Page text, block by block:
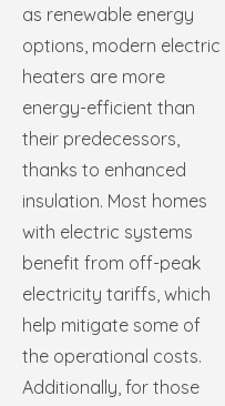
as renewable energy
options, modern electric
heaters are more
energy-efficient than
their predecessors,
thanks to enhanced
insulation. Most homes
with electric systems
benefit from off-peak
electricity tariffs, which
help mitigate some of
the operational costs.
Additionally, for those